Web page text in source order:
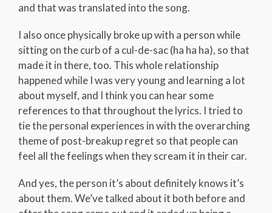
and that was translated into the song.
I also once physically broke up with a person while
sitting on the curb of a cul-de-sac (ha ha ha), so that
made it in there, too. This whole relationship
happened while I was very young and learning a lot
about myself, and I think you can hear some
references to that throughout the lyrics. I tried to
tie the personal experiences in with the overarching
theme of post-breakup regret so that people can
feel all the feelings when they scream it in their car.
And yes, the person it’s about definitely knows it’s
about them. We’ve talked about it both before and